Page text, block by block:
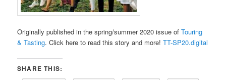
Originally published in the spring/summer 2020 issue ofTouring
& Tasting. Click here to read this story and more!TT-SP20.digital
SHARE THIS: